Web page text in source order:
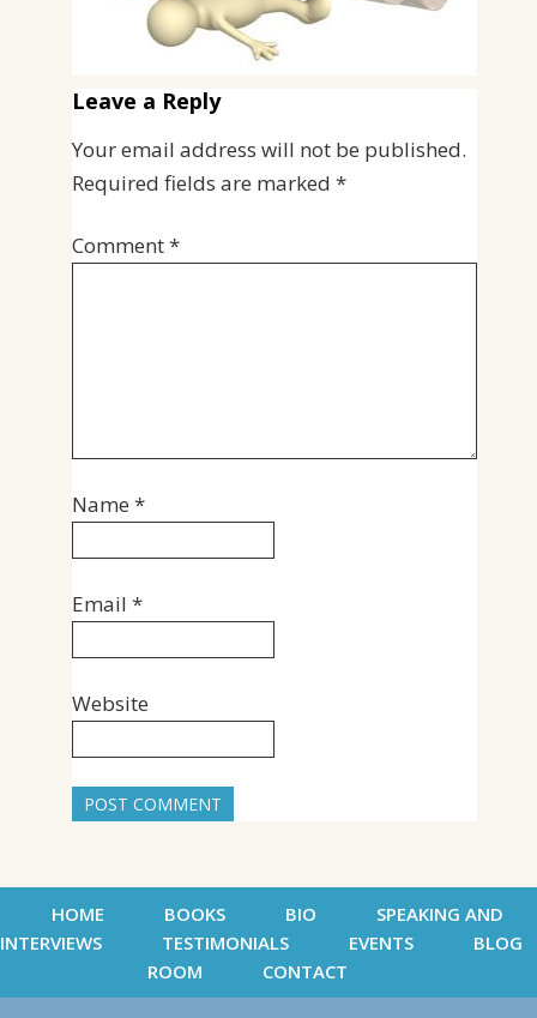
Leave a Reply
Your email address will not be published.
Required fields are marked *
Comment*
Name *
Email *
Website
HOME BOOKS BIO
SPEAKING AND
INTERVIEWS
TESTIMONIALS EVENTS
BLOG
ROOM
CONTACT